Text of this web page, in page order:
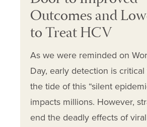
Outcomes and
to Treat HCV
As we were reminded on
Day, early detection is
the tide of this “silent
impacts millions. However,
end the deadly effects of